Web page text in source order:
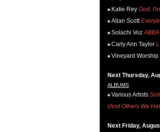
Katie Rey God,
Allan Scott
Solachi Voz
Carly Ann Taylor
Vineyard Worship
Next Thursday,
ALBUMS
Various Artists
(And Others We
Next Friday,